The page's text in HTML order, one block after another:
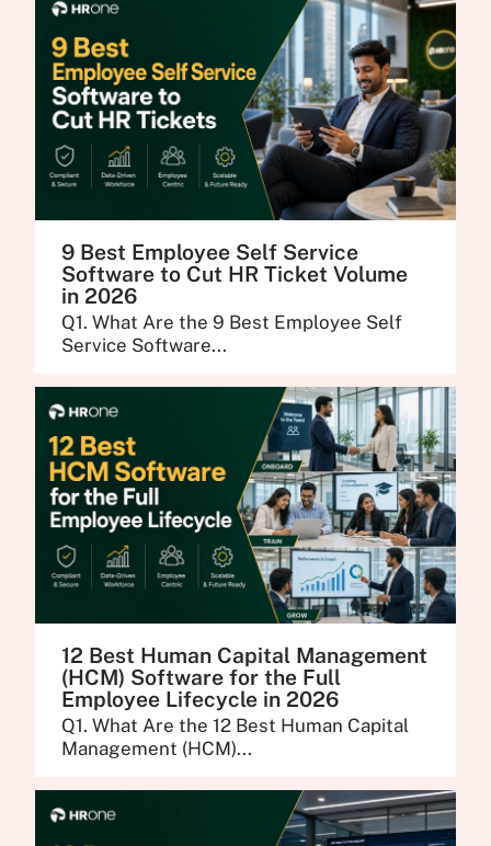
9 Best Employee Self Service
Software to Cut HR Ticket Volume
in 2026
Q1. What Are the 9 Best Employee Self
Service Software...
12 Best Human Capital Management
(HCM) Software for the Full
Employee Lifecycle in 2026
Q1. What Are the 12 Best Human Capital
Management (HCM)...